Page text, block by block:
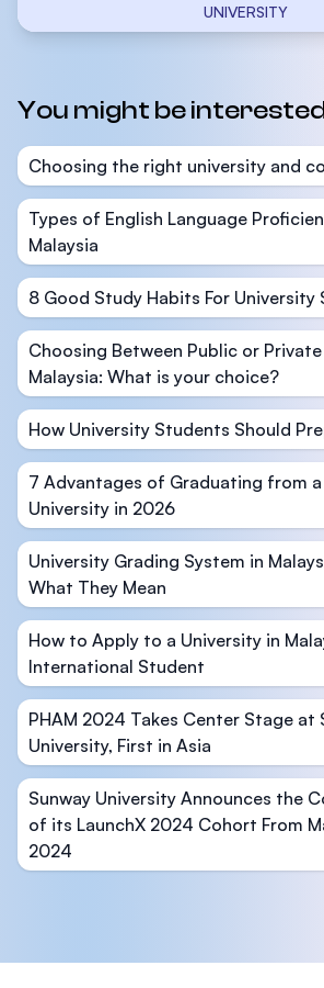
UNIVERSITY
You might be interested
Choosing the right university and
Types of English Language
Malaysia
8 Good Study Habits For University
Choosing Between Public or
Malaysia: What is your choice?
How University Students Should
7 Advantages of Graduating from a
University in 2026
University Grading System in
What They Mean
How to Apply to a University in
International Student
PHAM 2024 Takes Center Stage at
University, First in Asia
Sunway University Announces the
of its LaunchX 2024 Cohort From
2024